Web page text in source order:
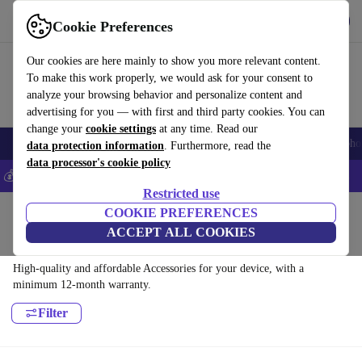
Cookie Preferences
Our cookies are here mainly to show you more relevant content.
To make this work properly, we would ask for your consent to
analyze your browsing behavior and personalize content and
advertising for you — with first and third party cookies. You can
change your cookie settings at any time. Read our
data protection information. Furthermore, read the
data processor's cookie policy
Restricted use
COOKIE PREFERENCES
ACCEPT ALL COOKIES
Use refurbed fast and easy
Smartphones Laptops Tablets Smartwatches Accessories
💰Save 5% MORE on all iPhones – Code: IPHONEDEAL –
Accessories:
High-quality and affordable Accessories for your device, with a
minimum 12-month warranty.
Filter